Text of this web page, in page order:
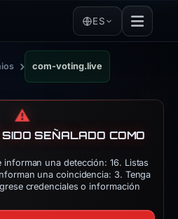
ES
› com-voting.live
⚠️
SEÑALADO COMO
una detección: 16. Listas
una coincidencia: 3. Tenga
credenciales o información